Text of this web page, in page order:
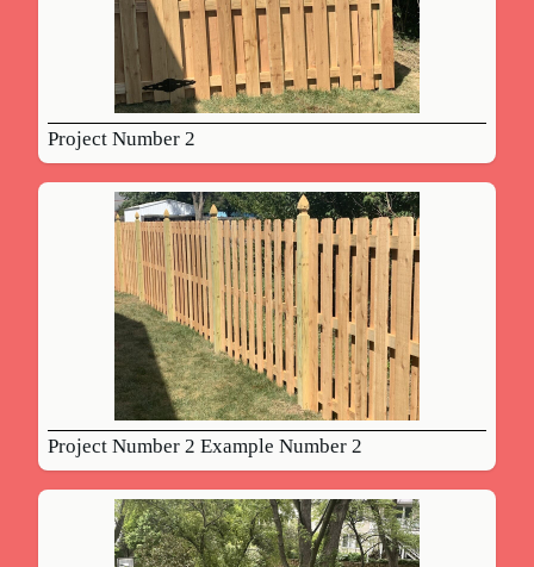
Project Number 2
Project Number 2 Example Number 2